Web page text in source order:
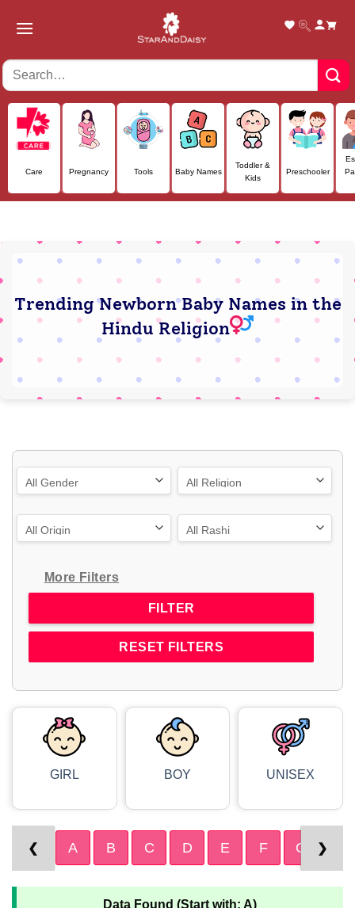
Care Pregnancy Tools Baby Names
Toddler &
Kids
Preschooler
Trending Newborn Baby Names in the
Hindu Religion
More Filters
RESET FILTERS
GIRL BOY UNISEX
❮ A B C D E F G ❯
Data Found (Start with: A)